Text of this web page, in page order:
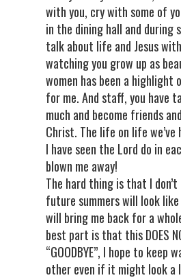
with you, cry with some of
in the dining hall and during
talk about life and Jesus
watching you grow up as
women has been a
for me. And staff, you have
much and become friends
Christ. The life on life we’ve
I have seen the Lord do in
blown me away!
The hard thing is that I
future summers will look
will bring me back for a
best part is that this DOES
“GOODBYE”, I hope to keep
other even if it might look